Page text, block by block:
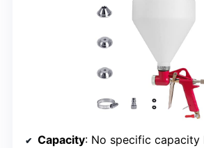
Capacity: No specific capacity listed, but